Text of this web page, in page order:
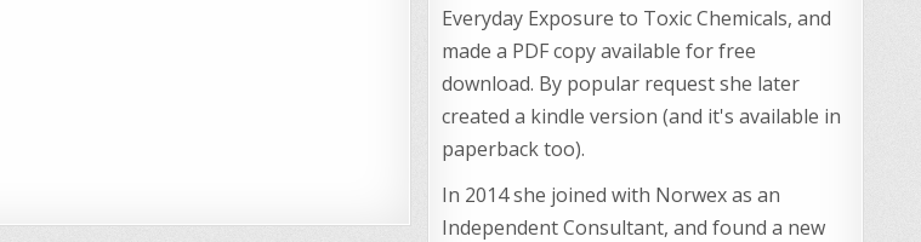
Everyday Exposure to Toxic Chemicals, and
made a PDF copy available for free
download. By popular request she later
created a kindle version (and it's available in
paperback too).
In 2014 she joined with Norwex as an
Independent Consultant, and found a new